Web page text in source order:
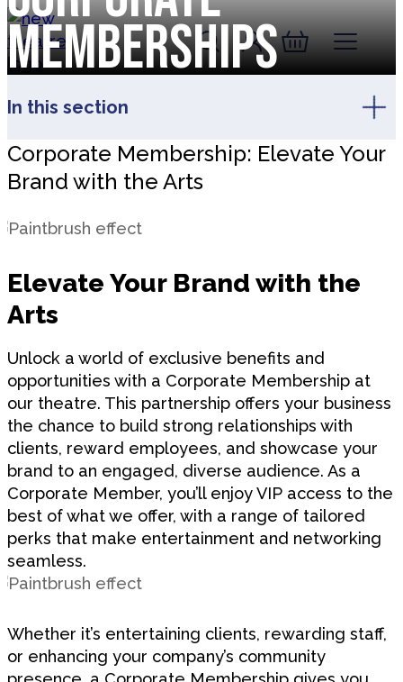
Skip to content
New Theatre, Peterborough
Account
Log In
Basket
Memberships
In this section
Corporate Membership: Elevate Your
Brand with the Arts
Elevate Your Brand with the
Arts
Unlock a world of exclusive benefits and
opportunities with a Corporate Membership at
our theatre. This partnership offers your business
the chance to build strong relationships with
clients, reward employees, and showcase your
brand to an engaged, diverse audience. As a
Corporate Member, you’ll enjoy VIP access to the
best of what we offer, with a range of tailored
perks that make entertainment and networking
seamless.
Whether it’s entertaining clients, rewarding staff,
or enhancing your company’s community